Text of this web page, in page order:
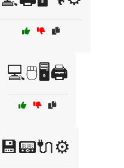
💻🖱️🖥️🖨️
💾📟🔌⚙️